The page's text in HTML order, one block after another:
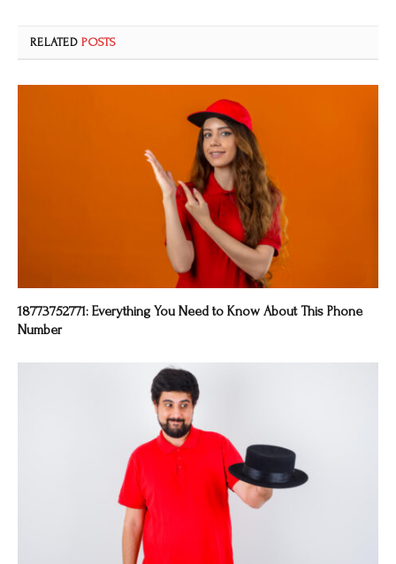
RELATEDPOSTS
18773752771: Everything You Need to Know About This Phone
Number